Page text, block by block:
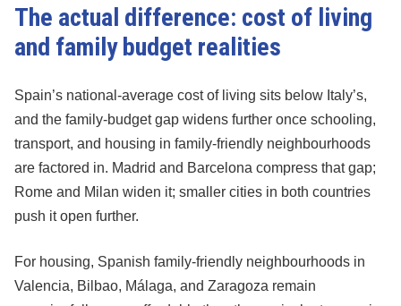
The actual difference: cost of living
and family budget realities
Spain’s national-average cost of living sits below Italy’s,
and the family-budget gap widens further once schooling,
transport, and housing in family-friendly neighbourhoods
are factored in. Madrid and Barcelona compress that gap;
Rome and Milan widen it; smaller cities in both countries
push it open further.
For housing, Spanish family-friendly neighbourhoods in
Valencia, Bilbao, Málaga, and Zaragoza remain